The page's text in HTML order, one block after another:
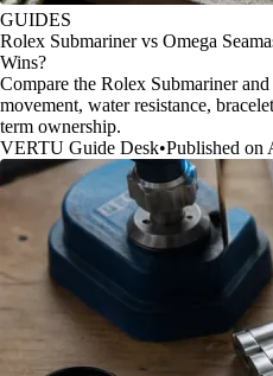
GUIDES
Rolex Submariner vs Omega
Wins?
Compare the Rolex Submariner
movement, water resistance,
term ownership.
VERTU Guide Desk•Published on